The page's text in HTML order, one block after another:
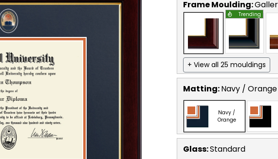
Frame Moulding:
Trending
+ View all 25 mouldings
Matting:Navy / Orange
Navy /
Orange
Glass:Standard